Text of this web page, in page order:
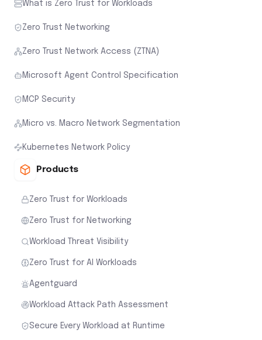
What is Zero Trust for Workloads
Zero Trust Networking
Zero Trust Network Access (ZTNA)
Microsoft Agent Control Specification
MCP Security
Micro vs. Macro Network Segmentation
Kubernetes Network Policy
Products
Zero Trust for Workloads
Zero Trust for Networking
Workload Threat Visibility
Zero Trust for AI Workloads
Agentguard
Workload Attack Path Assessment
Secure Every Workload at Runtime